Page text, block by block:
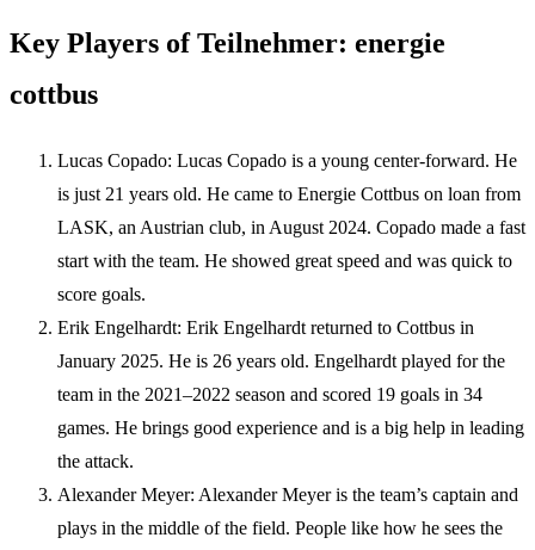
Key Players of Teilnehmer: energie
cottbus
Lucas Copado: Lucas Copado is a young center-forward. He
is just 21 years old. He came to Energie Cottbus on loan from
LASK, an Austrian club, in August 2024. Copado made a fast
start with the team. He showed great speed and was quick to
score goals.
Erik Engelhardt: Erik Engelhardt returned to Cottbus in
January 2025. He is 26 years old. Engelhardt played for the
team in the 2021–2022 season and scored 19 goals in 34
games. He brings good experience and is a big help in leading
the attack.
Alexander Meyer: Alexander Meyer is the team’s captain and
plays in the middle of the field. People like how he sees the